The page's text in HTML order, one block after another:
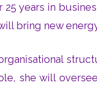
25 years in
bring new
she will